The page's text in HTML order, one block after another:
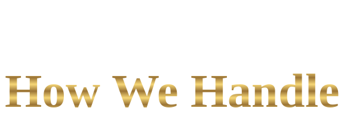
How We